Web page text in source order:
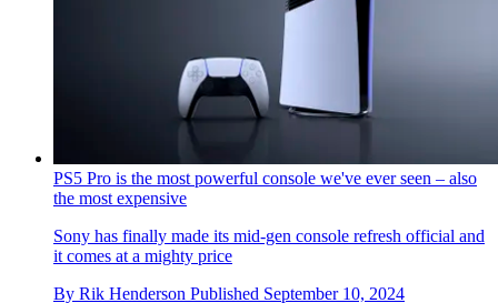
PS5 Pro is the most powerful console we've ever seen – also
the most expensive
Sony has finally made its mid-gen console refresh official and
it comes at a mighty price
By Rik Henderson Published September 10, 2024